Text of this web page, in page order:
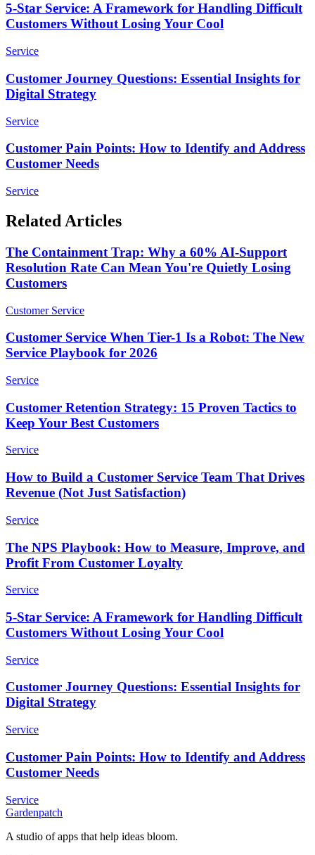
5-Star Service: A Framework for Handling Difficult
Customers Without Losing Your Cool
Service
Customer Journey Questions: Essential Insights for
Digital Strategy
Service
Customer Pain Points: How to Identify and Address
Customer Needs
Service
Related Articles
The Containment Trap: Why a 60% AI-Support
Resolution Rate Can Mean You're Quietly Losing
Customers
Customer Service
Customer Service When Tier-1 Is a Robot: The New
Service Playbook for 2026
Service
Customer Retention Strategy: 15 Proven Tactics to
Keep Your Best Customers
Service
How to Build a Customer Service Team That Drives
Revenue (Not Just Satisfaction)
Service
The NPS Playbook: How to Measure, Improve, and
Profit From Customer Loyalty
Service
5-Star Service: A Framework for Handling Difficult
Customers Without Losing Your Cool
Service
Customer Journey Questions: Essential Insights for
Digital Strategy
Service
Customer Pain Points: How to Identify and Address
Customer Needs
Service
Gardenpatch
A studio of apps that help ideas bloom.